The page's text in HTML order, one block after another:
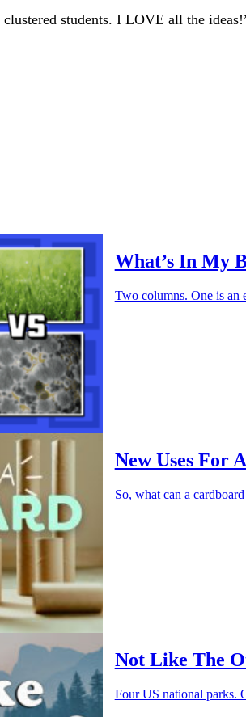
students. I LOVE all the
What’s In My
Two columns. One is an
New Uses For
So, what can a
Not Like The
Four US national parks.